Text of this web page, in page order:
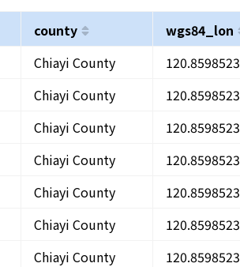
county wgs84_lon
Chiayi County
Chiayi County
Chiayi County
Chiayi County
Chiayi County
Chiayi County
Chiayi County